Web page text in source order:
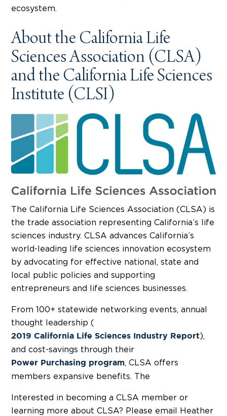
ecosystem.
About the California Life
Sciences Association (CLSA)
and the California Life Sciences
Institute (CLSI)
The California Life Sciences Association (CLSA) is
the trade association representing California’s life
sciences industry. CLSA advances California’s
world-leading life sciences innovation ecosystem
by advocating for effective national, state and
local public policies and supporting
entrepreneurs and life sciences businesses.
From 100+ statewide networking events, annual
thought leadership (
2019 California Life Sciences Industry Report),
and cost-savings through their
Power Purchasing program, CLSA offers
members expansive benefits. The
Interested in becoming a CLSA member or
learning more about CLSA? Please email Heather